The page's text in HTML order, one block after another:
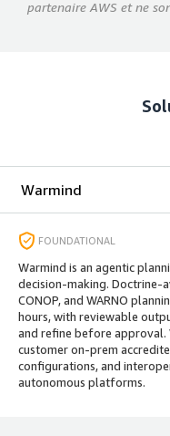
partenaire AWS et ne
Warmind
FOUNDATIONAL
Warmind is an agentic
decision-making. Doctrine-
CONOP, and WARNO
hours, with reviewable
and refine before approval.
customer on-prem
configurations, and
autonomous platforms.